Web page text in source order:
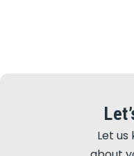
Let